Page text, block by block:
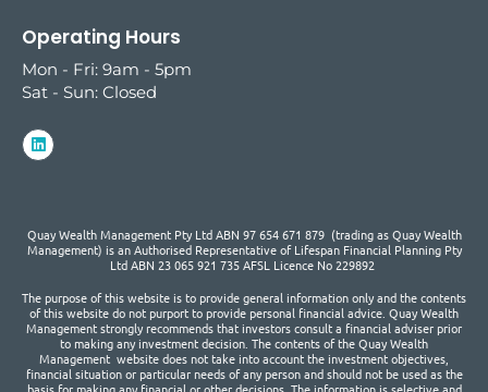
Operating Hours
Mon - Fri: 9am - 5pm
Sat - Sun: Closed
Quay Wealth Management Pty Ltd ABN 97 654 671 879 (trading as Quay Wealth
Management) is an Authorised Representative of Lifespan Financial Planning Pty
Ltd ABN 23 065 921 735 AFSL Licence No 229892
The purpose of this website is to provide general information only and the contents
of this website do not purport to provide personal financial advice. Quay Wealth
Management strongly recommends that investors consult a financial adviser prior
to making any investment decision. The contents of the Quay Wealth
Management website does not take into account the investment objectives,
financial situation or particular needs of any person and should not be used as the